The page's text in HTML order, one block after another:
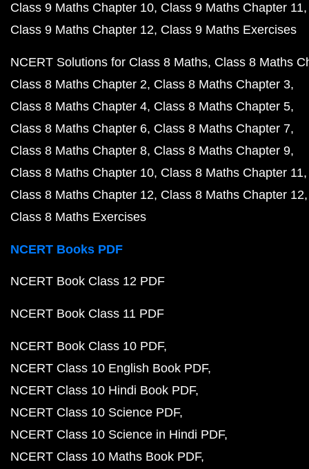
Class 9 Maths Chapter 10 Class 9 Maths Chapter 11
Class 9 Maths Chapter 12 Class 9 Maths Exercises
NCERT Solutions for Class 8 Maths Class 8 Maths
Class 8 Maths Chapter 2 Class 8 Maths Chapter 3
Class 8 Maths Chapter 4 Class 8 Maths Chapter 5
Class 8 Maths Chapter 6 Class 8 Maths Chapter 7
Class 8 Maths Chapter 8 Class 8 Maths Chapter 9
Class 8 Maths Chapter 10 Class 8 Maths Chapter 11
Class 8 Maths Chapter 12 Class 8 Maths Chapter 12
Class 8 Maths Exercises
NCERT Books PDF
NCERT Book Class 12 PDF
NCERT Book Class 11 PDF
NCERT Book Class 10 PDF
NCERT Class 10 English Book PDF
NCERT Class 10 Hindi Book PDF
NCERT Class 10 Science PDF
NCERT Class 10 Science in Hindi PDF
NCERT Class 10 Maths Book PDF